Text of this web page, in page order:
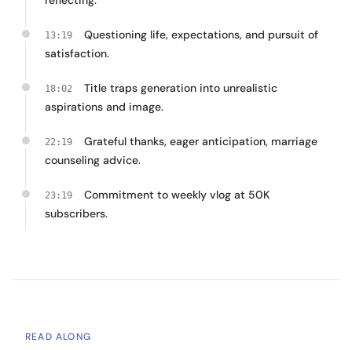
13:19
Questioning life, expectations, and pursuit of
satisfaction.
18:02
Title traps generation into unrealistic
aspirations and image.
22:19
Grateful thanks, eager anticipation, marriage
counseling advice.
23:19
Commitment to weekly vlog at 50K
subscribers.
READ ALONG